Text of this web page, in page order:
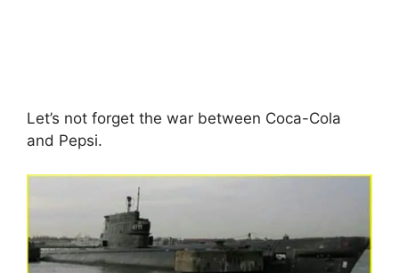
Let’s not forget the war between Coca-Cola
and Pepsi.